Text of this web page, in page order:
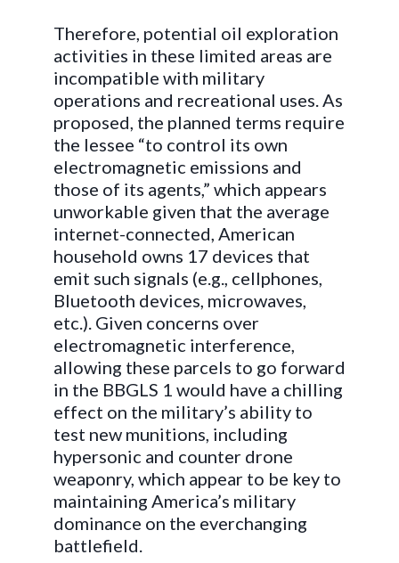
Therefore, potential oil exploration
activities in these limited areas are
incompatible with military
operations and recreational uses. As
proposed, the planned terms require
the lessee “to control its own
electromagnetic emissions and
those of its agents,” which appears
unworkable given that the average
internet-connected, American
household owns 17 devices that
emit such signals (e.g., cellphones,
Bluetooth devices, microwaves,
etc.). Given concerns over
electromagnetic interference,
allowing these parcels to go forward
in the BBGLS 1 would have a chilling
effect on the military’s ability to
test new munitions, including
hypersonic and counter drone
weaponry, which appear to be key to
maintaining America’s military
dominance on the everchanging
battlefield.